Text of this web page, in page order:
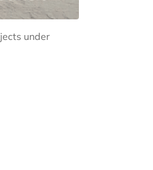
under